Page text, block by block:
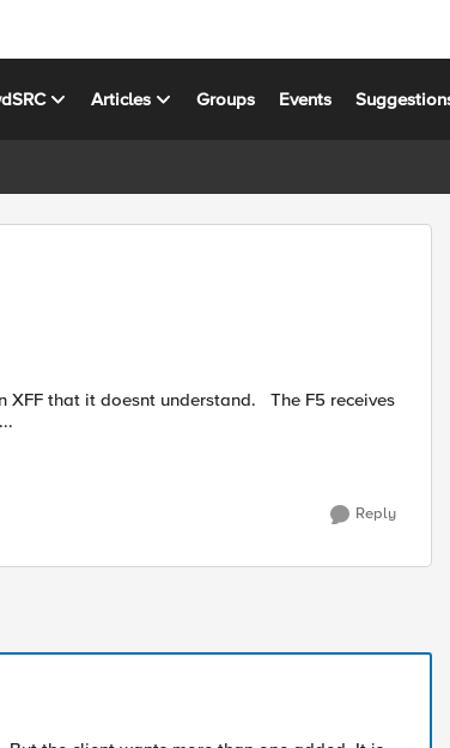
Articles Groups Events
understand. The F5 receives
Reply